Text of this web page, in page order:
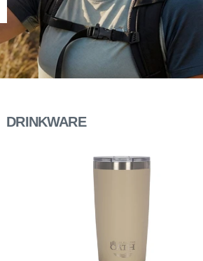
DRINKWARE